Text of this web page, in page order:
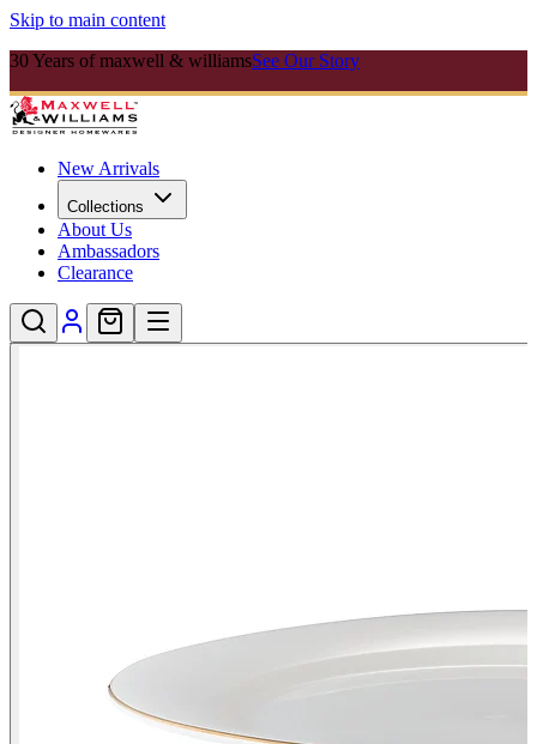
Skip to main content
30 Years of maxwell & williamsSee Our Story
New Arrivals
Collections
About Us
Ambassadors
Clearance